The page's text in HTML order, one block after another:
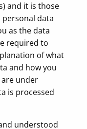
and it is those
data
as the data
required to
of what
and how you
are under
is processed
understood